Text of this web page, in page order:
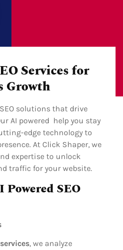
Services for
Growth
solutions that drive
AI powered help you stay
edge technology to
At Click Shaper, we
expertise to unlock
traffic for your website.
Powered SEO
, we analyze